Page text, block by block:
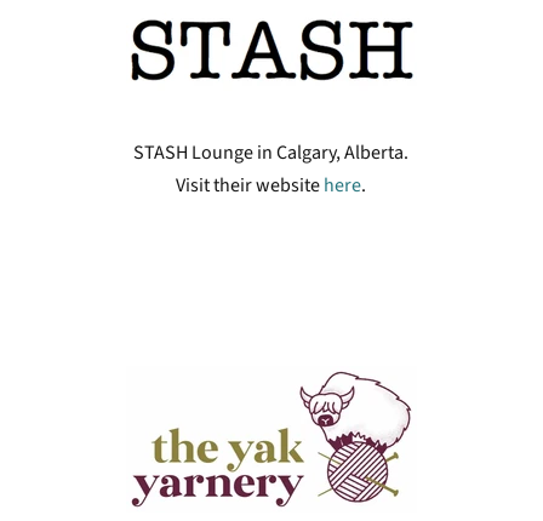
STASH Lounge in Calgary, Alberta.
Visit their websitehere.